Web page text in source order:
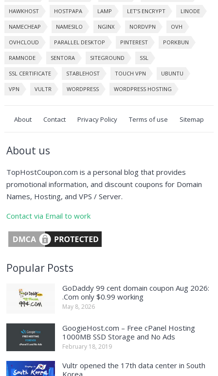
HAWKHOST HOSTPAPA LAMP LET’S ENCRYPT LINODE
NAMECHEAP NAMESILO NGINX NORDVPN OVH
OVHCLOUD PARALLEL DESKTOP PINTEREST PORKBUN
RAMNODE SENTORA SITEGROUND SSL
SSL CERTIFICATE STABLEHOST TOUCH VPN UBUNTU
VPN VULTR WORDPRESS WORDPRESS HOSTING
About Contact Privacy Policy Terms of use Sitemap
About us
TopHostCoupon.com is a personal blog that provides
promotional information, and discount coupons for Domain
Names, Hosting, and VPS / Server.
Contact via Email to work
Popular Posts
GoDaddy 99 cent domain coupon Aug 2026:
.Com only $0.99 working
May 8, 2026
GoogieHost.com – Free cPanel Hosting
1000MB SSD Storage and No Ads
February 18, 2019
Vultr opened the 17th data center in South